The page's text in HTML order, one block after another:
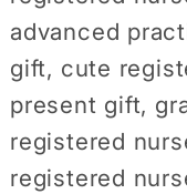
advanced
gift, cute
present gift,
registered
registered